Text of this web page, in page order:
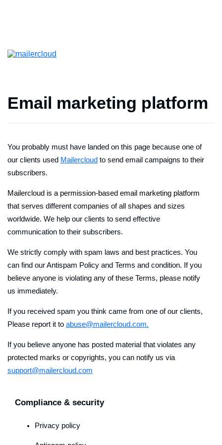
Email marketing platform
You probably must have landed on this page because one of
our clients used Mailercloud to send email campaigns to their
subscribers.
Mailercloud is a permission-based email marketing platform
that serves different companies of all shapes and sizes
worldwide. We help our clients to send effective
communication to their subscribers.
We strictly comply with spam laws and best practices. You
can find our Antispam Policy and Terms and condition. If you
believe anyone is violating any of these Terms, please notify
us immediately.
If you received spam you think came from one of our clients,
Please report it to abuse@mailercloud.com.
If you believe anyone has posted material that violates any
protected marks or copyrights, you can notify us via
support@mailercloud.com
Compliance & security
Privacy policy